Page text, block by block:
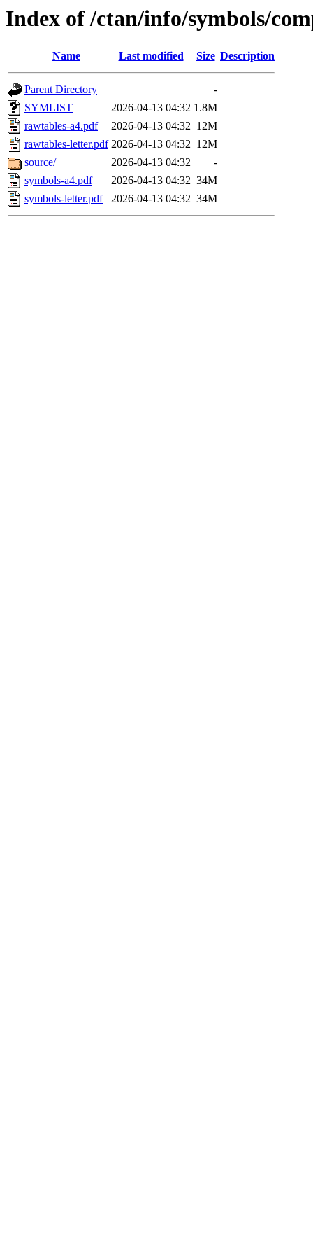
Index of /ctan/info/symbols/
Name Last modified Size Description
Parent Directory
-
SYMLIST
2026-04-13 04:32 1.8M
rawtables-a4.pdf
2026-04-13 04:32 12M
rawtables-letter.pdf 2026-04-13 04:32 12M
source/
2026-04-13 04:32
-
symbols-a4.pdf
2026-04-13 04:32 34M
symbols-letter.pdf
2026-04-13 04:32 34M